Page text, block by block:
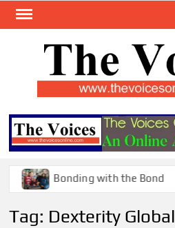
Skip
Bonding with the Bond
Tag: Dexterity Global